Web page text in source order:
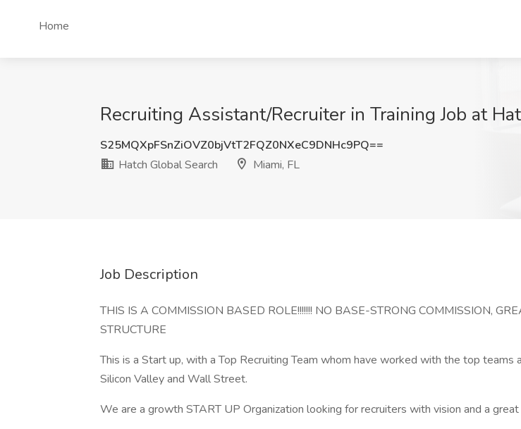
Home
Recruiting Assistant/Recruiter in Training Job at
S25MQXpFSnZiOVZ0bjVtT2FQZ0NXeC9DNHc9PQ==
Hatch Global Search
Miami, FL
Job Description
THIS IS A COMMISSION BASED ROLE!!!!!!! NO BASE-STRONG COMMISSION,
STRUCTURE
This is a Start up, with a Top Recruiting Team whom have worked with the top teams
Silicon Valley and Wall Street.
We are a growth START UP Organization looking for recruiters with vision and a